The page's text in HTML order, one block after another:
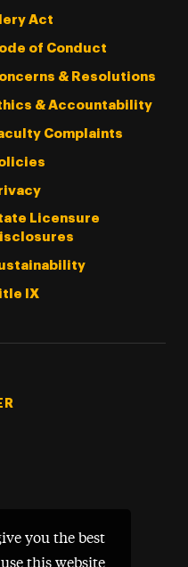
you the best
this website,
Act
of Conduct
& Resolutions
& Accountability
Complaints
Licensure
IX